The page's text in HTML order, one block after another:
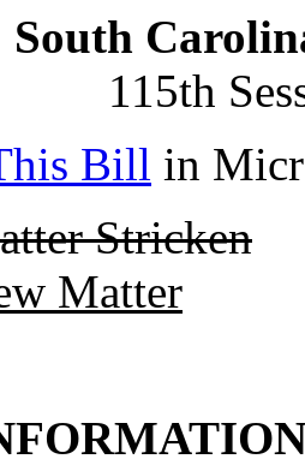
South
115th
Bill in
Stricken
Matter